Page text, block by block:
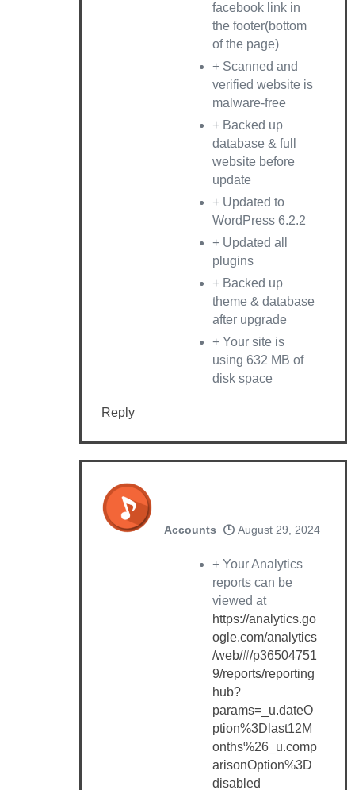
facebook link in
the footer(bottom
of the page)
+ Scanned and
verified website is
malware-free
+ Backed up
database & full
website before
update
+ Updated to
WordPress 6.2.2
+ Updated all
plugins
+ Backed up
theme & database
after upgrade
+ Your site is
using 632 MB of
disk space
Reply
Accounts August 29, 2024
+ Your Analytics
reports can be
viewed at
https://analytics.go
ogle.com/analytics
/web/#/p36504751
9/reports/reporting
hub?
params=_u.dateO
ption%3Dlast12M
onths%26_u.comp
arisonOption%3D
disabled